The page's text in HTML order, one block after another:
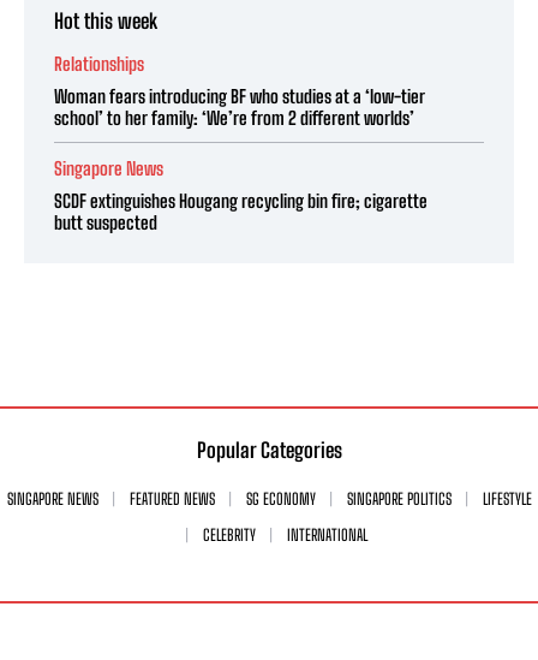
Hot this week
Relationships
Woman fears introducing BF who studies at a ‘low-tier
school’ to her family: ‘We’re from 2 different worlds’
Singapore News
SCDF extinguishes Hougang recycling bin fire; cigarette
butt suspected
Popular Categories
SINGAPORE NEWS FEATURED NEWS SG ECONOMY SINGAPORE POLITICS
LIFESTYLE
CELEBRITY
INTERNATIONAL